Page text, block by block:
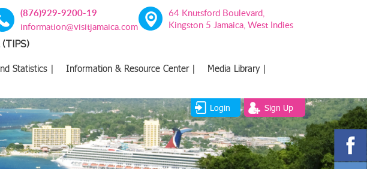
(876)929-9200-19
information@visitjamaica.com
64 Knutsford Boulevard,
Kingston 5 Jamaica, West Indies
Statistics | Information & Resource Center |
Media Library |
Login Sign Up